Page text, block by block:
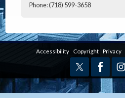
Phone:(718) 599-3658
Accessibility Copyright Privacy